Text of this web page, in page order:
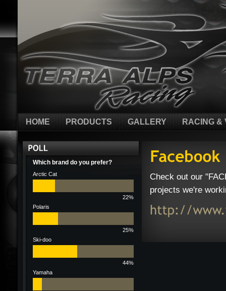
HOME PRODUCTS GALLERY RACING &
Which brand do you prefer?
Arctic Cat
22%
Polaris
25%
Ski-doo
44%
Yamaha
Check out our
projects we're